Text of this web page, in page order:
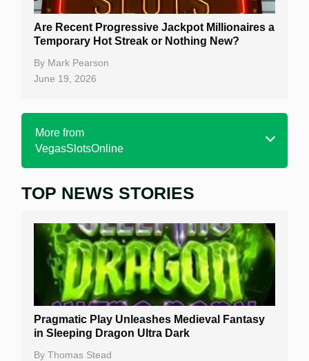
Are Recent Progressive Jackpot Millionaires a
Temporary Hot Streak or Nothing New?
By Mark Pearson
June 19, 2026
More from
VegasSlotsOnline
Home
Free Slots
Best Online Casinos
New Casinos
Casino Reviews
Casino Bonuses
TOP NEWS STORIES
Pragmatic Play Unleashes Medieval Fantasy
in Sleeping Dragon Ultra Dark
By Thomas Stead